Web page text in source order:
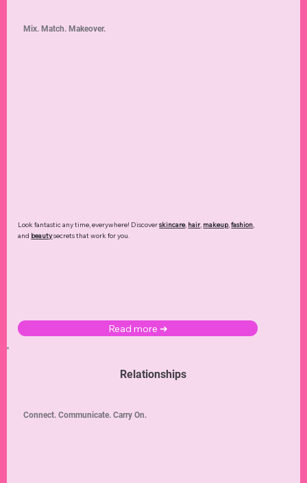
Look fantastic any time, everywhere! Discoverskincare, hair, makeup,fashion,
and beautysecrets that work for you.
Read more ➜
Mix. Match. Makeover.
Relationships
Connect. Communicate. Carry On.